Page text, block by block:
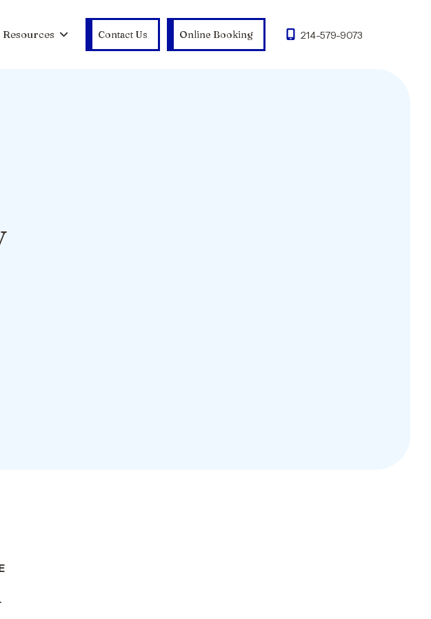
Resources Contact Us Online Booking 214-579-9073